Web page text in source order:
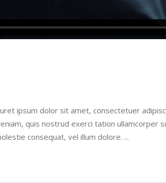
ipsum dolor sit amet, consectetuer
quis nostrud exerci tation ullamcorper
consequat, vel illum dolore.